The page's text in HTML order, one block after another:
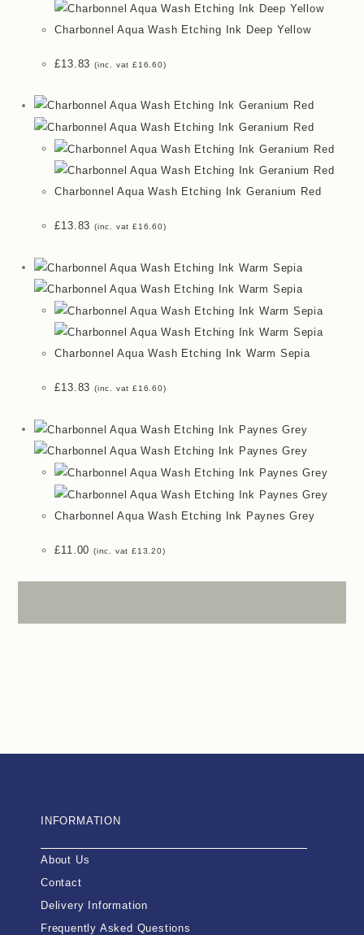
Charbonnel Aqua Wash Etching Ink Deep Yellow
£13.83 (inc. vat£16.60)
Charbonnel Aqua Wash Etching Ink Geranium Red
£13.83 (inc. vat£16.60)
Charbonnel Aqua Wash Etching Ink Warm Sepia
£13.83 (inc. vat£16.60)
Charbonnel Aqua Wash Etching Ink Paynes Grey
£11.00 (inc. vat£13.20)
INFORMATION
About Us
Contact
Delivery Information
Frequently Asked Questions